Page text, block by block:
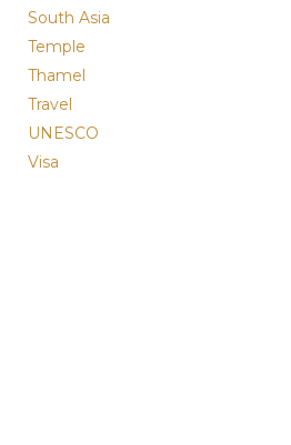
South Asia
Temple
Thamel
Travel
UNESCO
Visa